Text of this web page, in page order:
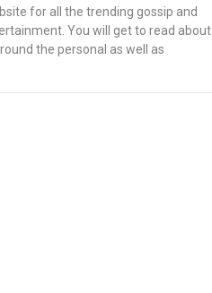
for all the trending gossip and
You will get to read about
the personal as well as